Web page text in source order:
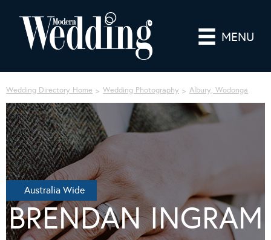
MENU
Wedding Directory Home Wedding Photography Albury, Wodonga
Australia Wide
BRENDAN INGRAM